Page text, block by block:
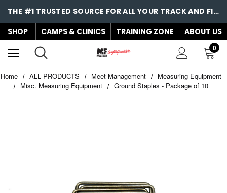
THE #1 TRUSTED SOURCE FOR ALL YOUR TRACK AND FIELD NEEDS!
SHOP
CAMPS & CLINICS TRAINING ZONE ABOUT US
0
Home ALL PRODUCTS Meet Management
Measuring Equipment
Misc. Measuring Equipment
Ground Staples - Package of 10